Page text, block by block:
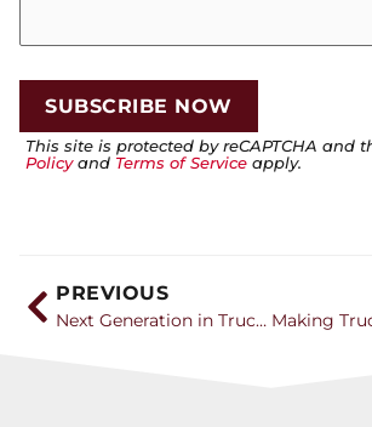
This site is protected by reCAPTCHA and
Policyand Terms of Service apply.
PREVIOUS
Next Generation in Trucking Association Announces 2026 Career Catalyst Award Recipients